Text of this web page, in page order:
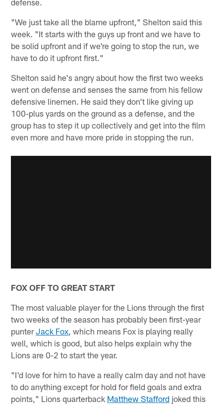
"We just take all the blame upfront," Shelton said this
week. "It starts with the guys up front and we have to
be solid upfront and if we're going to stop the run, we
have to do it upfront first."
Shelton said he's angry about how the first two weeks
went on defense and senses the same from his fellow
defensive linemen. He said they don't like giving up
100-plus yards on the ground as a defense, and the
group has to step it up collectively and get into the film
even more and have more pride in stopping the run.
FOX OFF TO GREAT START
The most valuable player for the Lions through the first
two weeks of the season has probably been first-year
punterJack Fox, which means Fox is playing really
well, which is good, but also helps explain why the
Lions are 0-2 to start the year.
"I'd love for him to have a really calm day and not have
to do anything except for hold for field goals and extra
points," Lions quarterback Matthew Stafford joked this